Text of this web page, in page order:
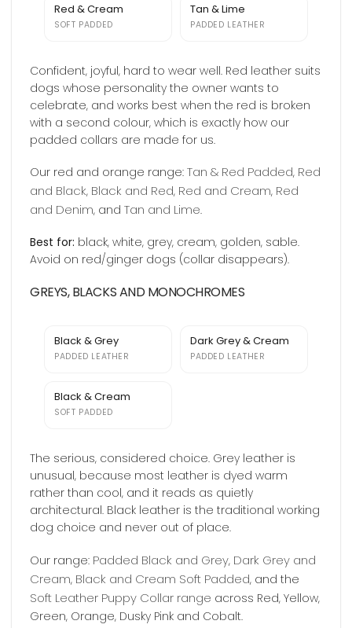
Red & Cream
SOFT PADDED
Tan & Lime
PADDED LEATHER
Confident, joyful, hard to wear well. Red leather suits
dogs whose personality the owner wants to
celebrate, and works best when the red is broken
with a second colour, which is exactly how our
padded collars are made for us.
Our red and orange range:Tan & Red Padded, Red
and Black, Black and Red, Red and Cream, Red
and Denim, andTan and Lime.
Best for: black, white, grey, cream, golden, sable.
Avoid on red/ginger dogs (collar disappears).
GREYS, BLACKS AND MONOCHROMES
Black & Grey
PADDED LEATHER
Dark Grey & Cream
PADDED LEATHER
Black & Cream
SOFT PADDED
The serious, considered choice. Grey leather is
unusual, because most leather is dyed warm
rather than cool, and it reads as quietly
architectural. Black leather is the traditional working
dog choice and never out of place.
Our range: Padded Black and Grey, Dark Grey and
Cream, Black and Cream Soft Padded, and the
Soft Leather Puppy Collar range across Red, Yellow,
Green, Orange, Dusky Pink and Cobalt.